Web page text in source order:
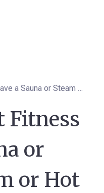
Does Planet Fitness Have a Sauna or Steam Room or Hot Tub?
Fitness
or
or Hot